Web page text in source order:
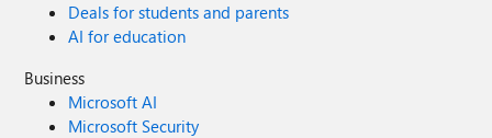
Deals for students and parents
AI for education
Business
Microsoft AI
Microsoft Security